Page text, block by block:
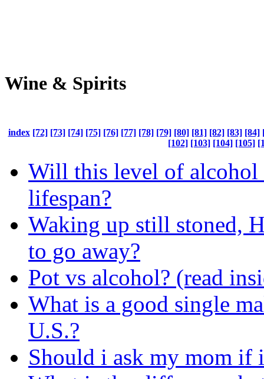
Wine & Spirits
index [72] [73] [74] [75] [76] [77] [78] [79] [80] [81] [82] [83] [84]
[102] [103] [104] [105]
Will this level of alcohol
lifespan?
Waking up still stoned,
to go away?
Pot vs alcohol? (read
What is a good single
U.S.?
Should i ask my mom if